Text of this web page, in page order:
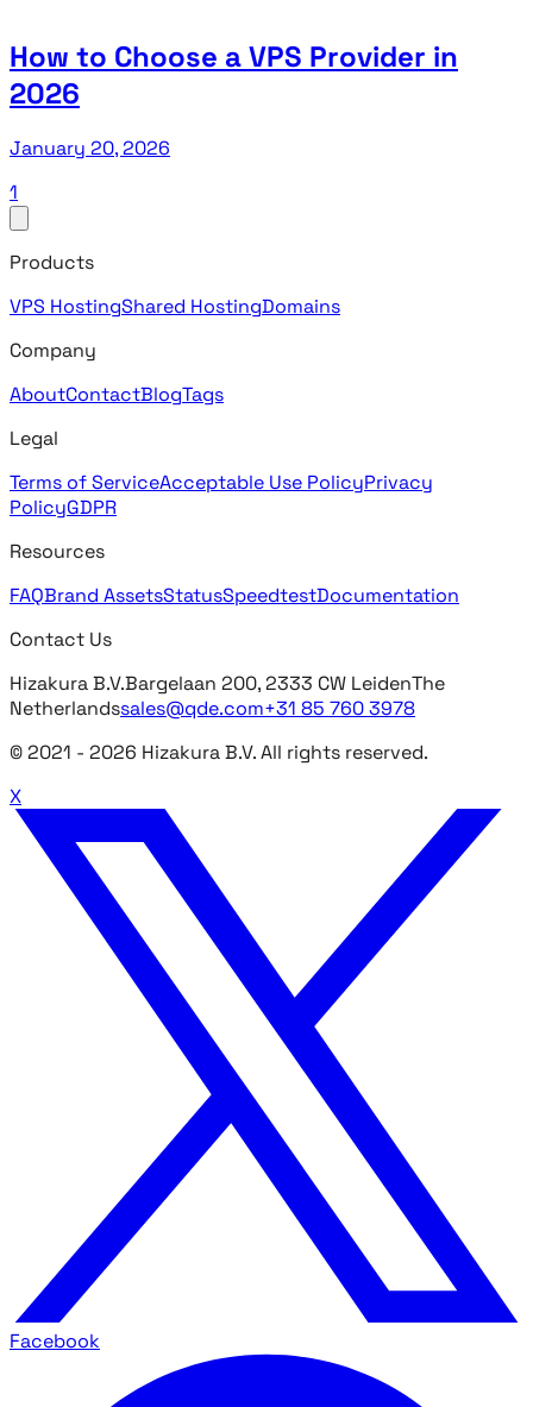
How to Choose a VPS Provider in
2026
January 20, 2026
1
Products
VPS HostingShared HostingDomains
Company
AboutContactBlogTags
Legal
Terms of ServiceAcceptable Use PolicyPrivacy
PolicyGDPR
Resources
FAQBrand AssetsStatusSpeedtestDocumentation
Contact Us
Hizakura B.V.Bargelaan 200, 2333 CW LeidenThe
Netherlandssales@qde.com+31 85 760 3978
© 2021 - 2026 Hizakura B.V. All rights reserved.
X
Facebook